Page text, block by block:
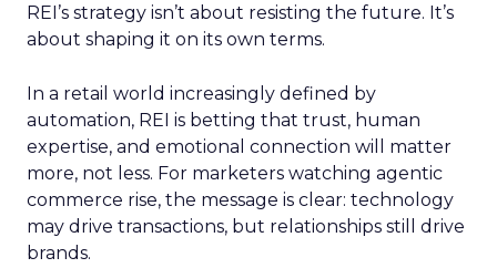
REI’s strategy isn’t about resisting the future. It’s
about shaping it on its own terms.
In a retail world increasingly defined by
automation, REI is betting that trust, human
expertise, and emotional connection will matter
more, not less. For marketers watching agentic
commerce rise, the message is clear: technology
may drive transactions, but relationships still drive
brands.